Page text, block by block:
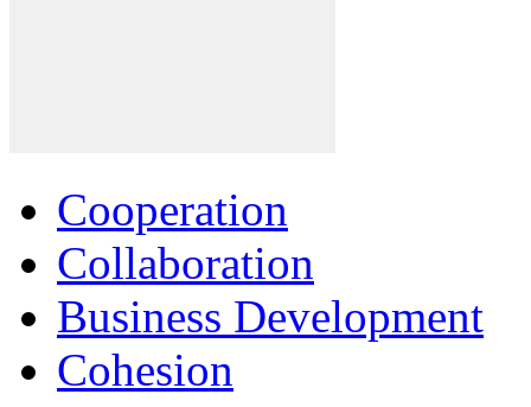
Cooperation
Collaboration
Business Development
Cohesion